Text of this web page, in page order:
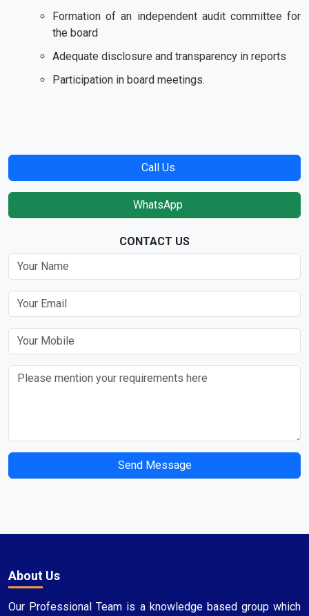
Formation of an independent audit committee for
the board
Adequate disclosure and transparency in reports
Participation in board meetings.
Call Us
WhatsApp
CONTACT US
Send Message
About Us
Our Professional Team is a knowledge based group which